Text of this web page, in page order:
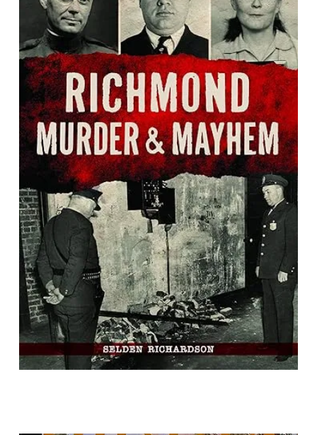
Richmond Murder & Mayhem
By Selden Richardson